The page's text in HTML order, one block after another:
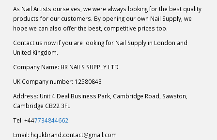
As Nail Artists ourselves, we were always looking for the best quality
products for our customers. By opening our own Nail Supply, we
hope we can also offer the best, competitive prices too.
Contact us now if you are looking for Nail Supply in London and
United Kingdom.
Company Name: HR NAILS SUPPLY LTD
UK Company number: 12580843
Address: Unit 4 Deal Business Park, Cambridge Road, Sawston,
Cambridge CB22 3FL
Tel: +447734844662
Email: hcjukbrand.contact@gmail.com